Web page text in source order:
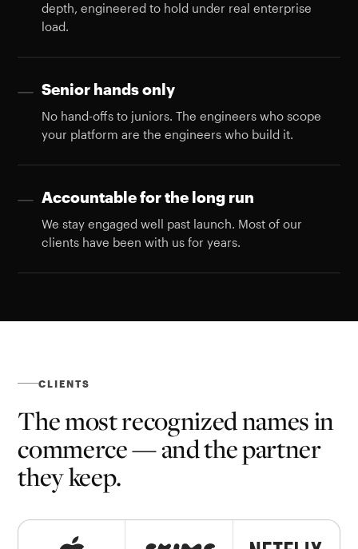
depth, engineered to hold under real enterprise
load.
— Senior hands only
No hand-offs to juniors. The engineers who scope
your platform are the engineers who build it.
— Accountable for the long run
We stay engaged well past launch. Most of our
clients have been with us for years.
CLIENTS
The most recognized names in
commerce — and the partner
they keep.